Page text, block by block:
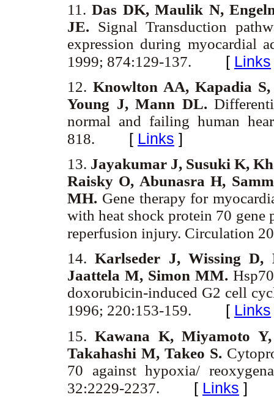
11.Das DK, Maulik N,
JE. Signal Transduction
expression during myocardial
1999; 874:129-137. [ Links
12.Knowlton AA, Kapadia
Young J, Mann DL.
normal and failing human
818. [ Links ]
13. Jayakumar J, Susuki K,
Raisky O, Abunasra H,
MH. Gene therapy for
with heat shock protein 70 gene
reperfusion injury. Circulation
14.Karlseder J, Wissing
Jaattela M, Simon MM.
doxorubicin-induced G2 cell
1996; 220:153-159. [ Links
15.Kawana K, Miyamoto
Takahashi M, Takeo S.
70 against hypoxia/
32:2229-2237. [ Links ]